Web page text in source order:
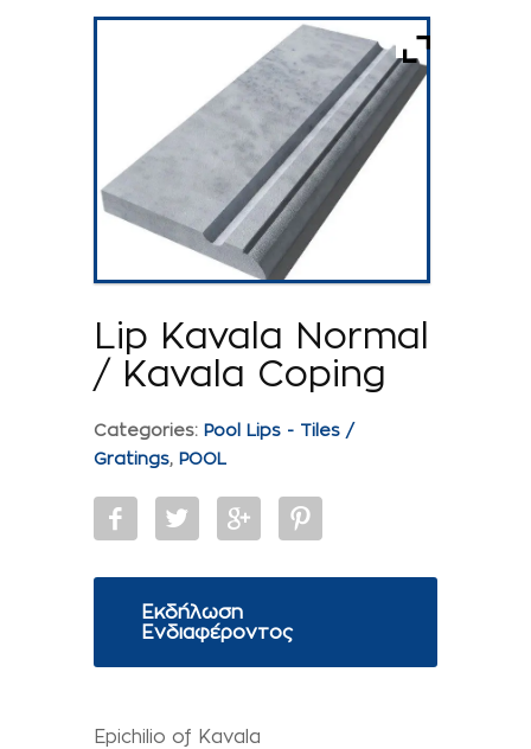
Lip Kavala Normal
/ Kavala Coping
Categories: Pool Lips - Tiles /
Gratings, POOL
Εκδήλωση
Ενδιαφέροντος
Epichilio of Kavala